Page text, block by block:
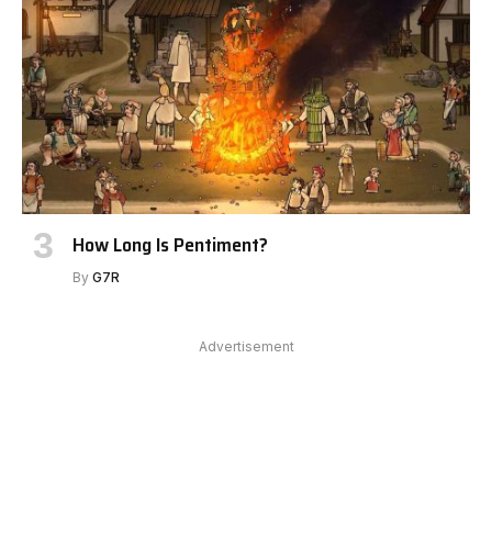
How Long Is Pentiment?
By G7R
Advertisement